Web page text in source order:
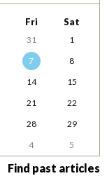
Fri Sat
31
1
7
8
14
15
21
22
28
29
4 5
Find past articles